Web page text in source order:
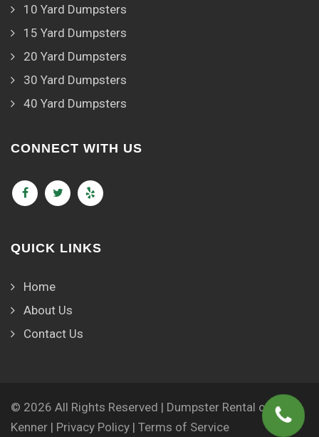
10 Yard Dumpsters
15 Yard Dumpsters
20 Yard Dumpsters
30 Yard Dumpsters
40 Yard Dumpsters
CONNECT WITH US
QUICK LINKS
Home
About Us
Contact Us
© 2026 All Rights Reserved | Dumpster Rental of
Kenner | Privacy Policy | Terms of Service